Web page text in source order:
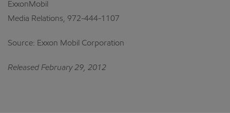
ExxonMobil
Media Relations, 972-444-1107
Source: Exxon Mobil Corporation
Released February 29, 2012